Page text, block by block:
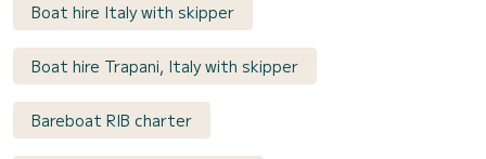
Boat hire Italy with skipper
Boat hire Trapani, Italy with skipper
Bareboat RIB charter